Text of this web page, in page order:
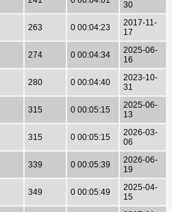
30
263 0 00:04:23
2017-11-
17
274 0 00:04:34
2025-06-
16
280 0 00:04:40
2023-10-
31
315 0 00:05:15
2025-06-
13
315 0 00:05:15
2026-03-
06
339 0 00:05:39
2026-06-
19
349 0 00:05:49
2025-04-
15